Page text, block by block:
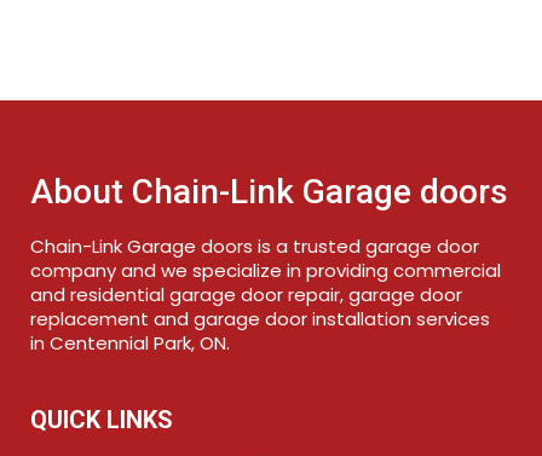
About Chain-Link Garage doors
Chain-Link Garage doors is a trusted garage door
company and we specialize in providing commercial
and residential garage door repair, garage door
replacement and garage door installation services
in Centennial Park, ON.
QUICK LINKS